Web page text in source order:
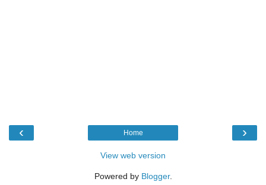
‹ ›
Home
View web version
Powered by Blogger.